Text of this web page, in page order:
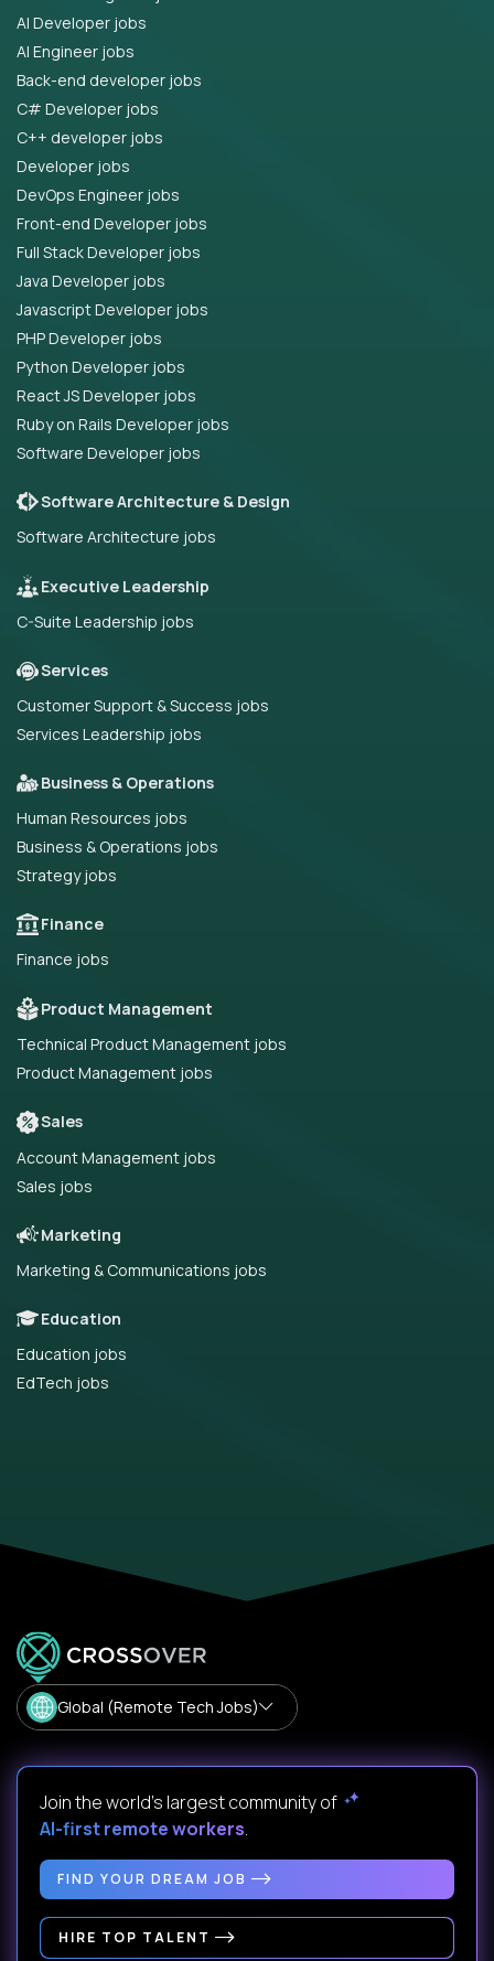
AI Developer jobs
AI Engineer jobs
Back-end developer jobs
C# Developer jobs
C++ developer jobs
Developer jobs
DevOps Engineer jobs
Front-end Developer jobs
Full Stack Developer jobs
Java Developer jobs
Javascript Developer jobs
PHP Developer jobs
Python Developer jobs
React JS Developer jobs
Ruby on Rails Developer jobs
Software Developer jobs
Software Architecture & Design
Software Architecture jobs
Executive Leadership
C-Suite Leadership jobs
Services
Customer Support & Success jobs
Services Leadership jobs
Business & Operations
Human Resources jobs
Business & Operations jobs
Strategy jobs
Finance
Finance jobs
Product Management
Technical Product Management jobs
Product Management jobs
Sales
Account Management jobs
Sales jobs
Marketing
Marketing & Communications jobs
Education
Education jobs
EdTech jobs
Global (Remote Tech Jobs)
Join the world's largest community of
AI-first remote workers.
FIND YOUR DREAM JOB
HIRE TOP TALENT